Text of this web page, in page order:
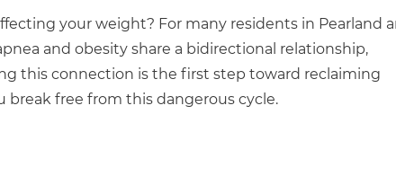
your weight? For many residents in Pearland
and obesity share a bidirectional relationship,
this connection is the first step toward reclaiming
break free from this dangerous cycle.